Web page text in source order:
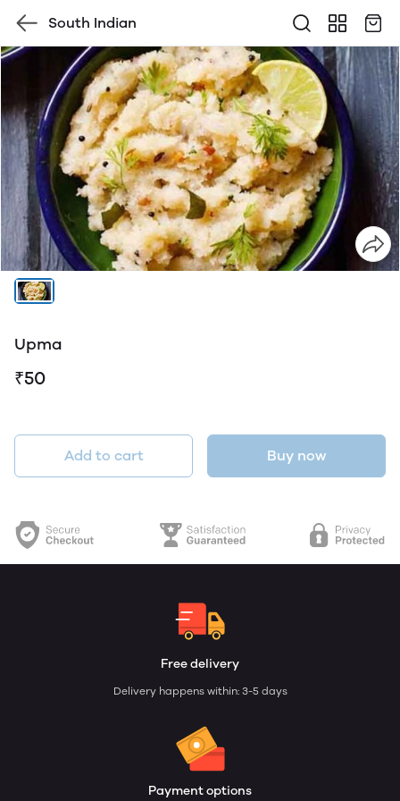
South Indian
Upma
₹50
Add to cart Buy now
Free delivery
Delivery happens within: 3-5 days
Payment options